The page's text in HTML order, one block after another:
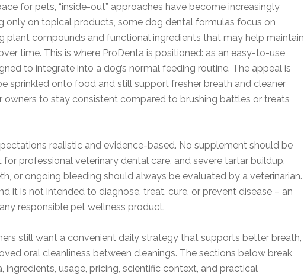
for pets, “inside-out” approaches have become increasingly
only on topical products, some dog dental formulas focus on
plant compounds and functional ingredients that may help maintain
time. This is where ProDenta is positioned: as an easy-to-use
to integrate into a dog’s normal feeding routine. The appeal is
sprinkled onto food and still support fresher breath and cleaner
owners to stay consistent compared to brushing battles or treats
realistic and evidence-based. No supplement should be
professional veterinary dental care, and severe tartar buildup,
or ongoing bleeding should always be evaluated by a veterinarian.
it is not intended to diagnose, treat, cure, or prevent disease – an
responsible pet wellness product.
still want a convenient daily strategy that supports better breath,
oral cleanliness between cleanings. The sections below break
ingredients, usage, pricing, scientific context, and practical